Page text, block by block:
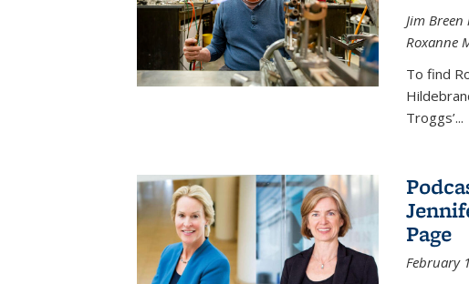
Jim Breen
Roxanne
To find
Troggs’...
Page
February